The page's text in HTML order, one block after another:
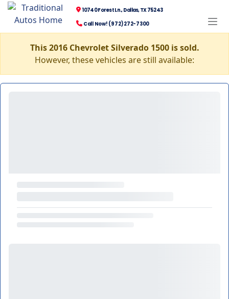
10740 Forest Ln., Dallas, TX 75243
Call Now! (972) 272-7300
This 2016 Chevrolet Silverado 1500 is sold.
However, these vehicles are still available: